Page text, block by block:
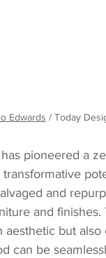
Edwards / Today
pioneered a
and
and
but
can be